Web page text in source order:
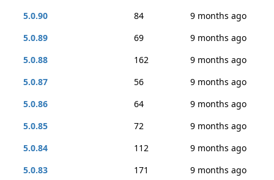
5.0.90
84
9 months ago
5.0.89
69
9 months ago
5.0.88
162
9 months ago
5.0.87
56
9 months ago
5.0.86
64
9 months ago
5.0.85
72
9 months ago
5.0.84
112
9 months ago
5.0.83
171
9 months ago